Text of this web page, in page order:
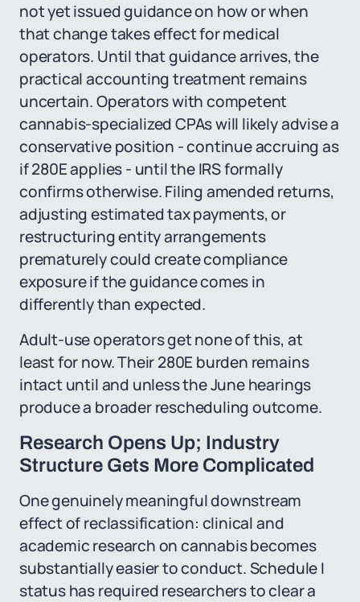
not yet issued guidance on how or when
that change takes effect for medical
operators. Until that guidance arrives, the
practical accounting treatment remains
uncertain. Operators with competent
cannabis-specialized CPAs will likely advise a
conservative position - continue accruing as
if 280E applies - until the IRS formally
confirms otherwise. Filing amended returns,
adjusting estimated tax payments, or
restructuring entity arrangements
prematurely could create compliance
exposure if the guidance comes in
differently than expected.
Adult-use operators get none of this, at
least for now. Their 280E burden remains
intact until and unless the June hearings
produce a broader rescheduling outcome.
Research Opens Up; Industry
Structure Gets More Complicated
One genuinely meaningful downstream
effect of reclassification: clinical and
academic research on cannabis becomes
substantially easier to conduct. Schedule I
status has required researchers to clear a